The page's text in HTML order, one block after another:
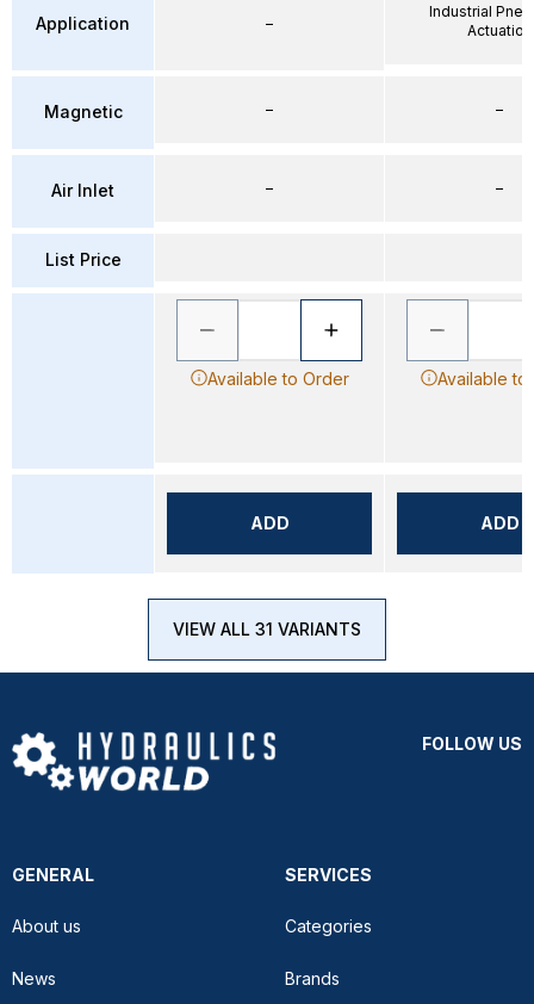
Application
Magnetic
Air Inlet
List Price
–
–
–
Available to Order
ADD
Industrial
Actuation
–
–
Available to
ADD
VIEW ALL 31 VARIANTS
FOLLOW US
GENERAL
About us
News
SERVICES
Categories
Brands